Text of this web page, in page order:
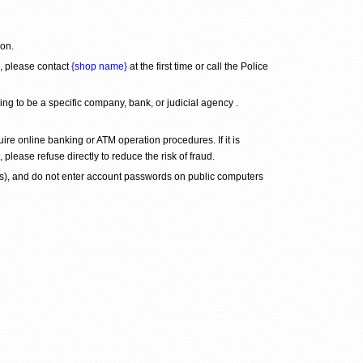
please contact {shop name} at the first time or call the Police
to be a specific company, bank, or judicial agency .
online banking or ATM operation procedures. If it is
refuse directly to reduce the risk of fraud.
and do not enter account passwords on public computers